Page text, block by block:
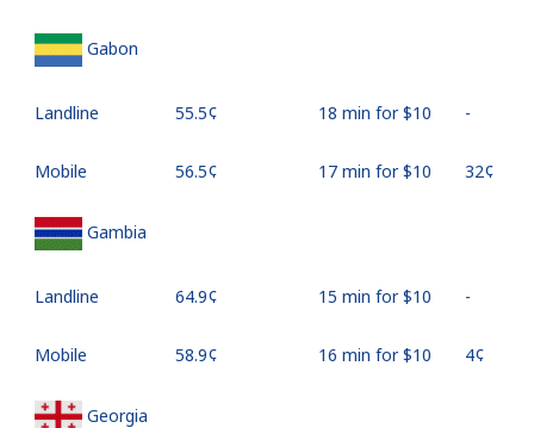
Gabon
Landline ⁦55.5¢⁩ 18 min for ⁦$10⁩ -
Mobile ⁦56.5¢⁩ 17 min for ⁦$10⁩ ⁦32¢⁩
Gambia
Landline ⁦64.9¢⁩ 15 min for ⁦$10⁩ -
Mobile ⁦58.9¢⁩ 16 min for ⁦$10⁩ ⁦4¢⁩
Georgia